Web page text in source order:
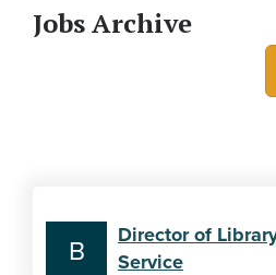
Jobs Archive
B
Director of
Service